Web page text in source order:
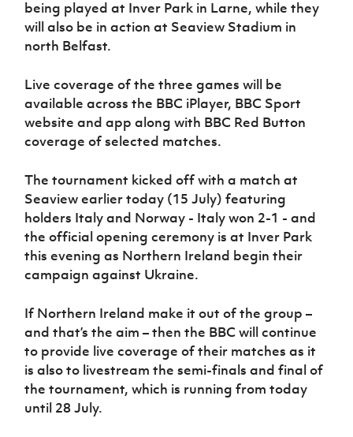
Sport
Programme
Women’s Euro
being played at Inver Park in Larne, while they
will also be in action at Seaview Stadium in
north Belfast.
Live coverage of the three games will be
available across the BBC iPlayer, BBC Sport
website and app along with BBC Red Button
coverage of selected matches.
The tournament kicked off with a match at
Seaview earlier today (15 July) featuring
holders Italy and Norway - Italy won 2-1 - and
the official opening ceremony is at Inver Park
this evening as Northern Ireland begin their
campaign against Ukraine.
If Northern Ireland make it out of the group –
and that’s the aim – then the BBC will continue
to provide live coverage of their matches as it
is also to livestream the semi-finals and final of
the tournament, which is running from today
until 28 July.